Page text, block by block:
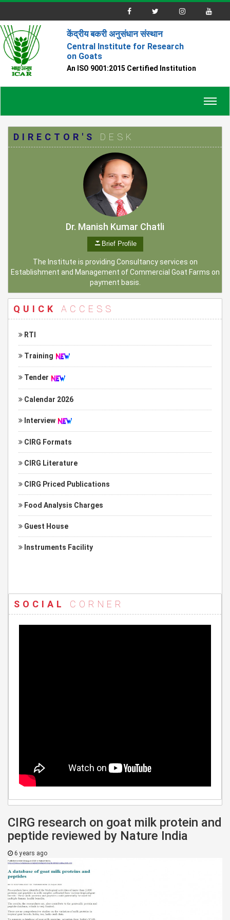
केंद्रीय बकरी अनुसंधान संस्थान
Central Institute for Research
on Goats
An ISO 9001:2015 Certified Institution
DIRECTOR'S DESK
Dr. Manish Kumar Chatli
Brief Profile
The Institute is providing Consultancy services on
Establishment and Management of Commercial Goat Farms on
payment basis.
QUICK ACCESS
RTI
Training
Tender
Calendar 2026
Interview
CIRG Formats
CIRG Literature
CIRG Priced Publications
Food Analysis Charges
Guest House
Instruments Facility
SOCIAL CORNER
CIRG research on goat milk protein and
peptide reviewed by Nature India
6 years ago